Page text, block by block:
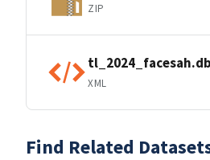
ZIP
XML
Find Related